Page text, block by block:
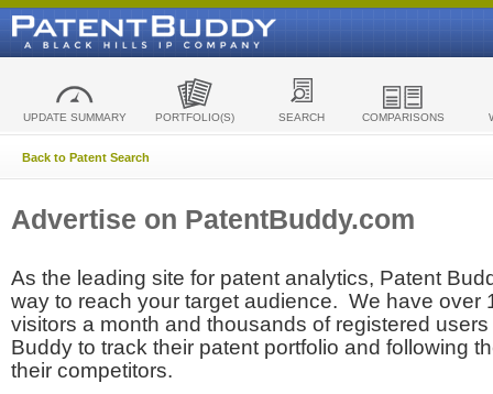
UPDATE SUMMARY PORTFOLIO(S) SEARCH COMPARISONS
Back to Patent Search
Advertise on PatentBuddy.com
As the leading site for patent analytics, Patent
way to reach your target audience. We have over
visitors a month and thousands of registered
Buddy to track their patent portfolio and following
their competitors.